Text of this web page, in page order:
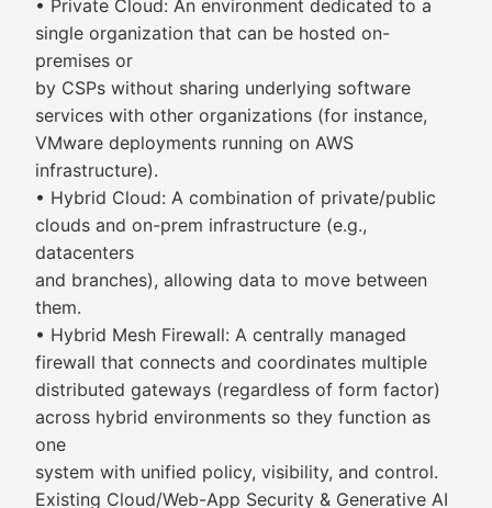
• Private Cloud: An environment dedicated to a
single organization that can be hosted on-
premises or
by CSPs without sharing underlying software
services with other organizations (for instance,
VMware deployments running on AWS
infrastructure).
• Hybrid Cloud: A combination of private/public
clouds and on-prem infrastructure (e.g.,
datacenters
and branches), allowing data to move between
them.
• Hybrid Mesh Firewall: A centrally managed
firewall that connects and coordinates multiple
distributed gateways (regardless of form factor)
across hybrid environments so they function as
one
system with unified policy, visibility, and control.
Existing Cloud/Web-App Security & Generative AI